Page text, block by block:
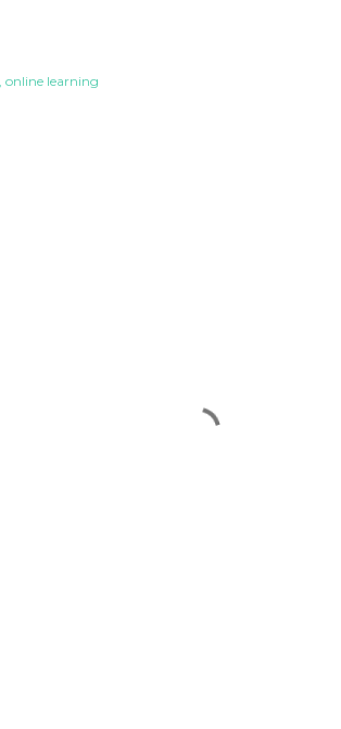
online learning